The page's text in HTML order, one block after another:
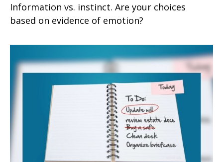
Information vs. instinct. Are your choices
based on evidence of emotion?